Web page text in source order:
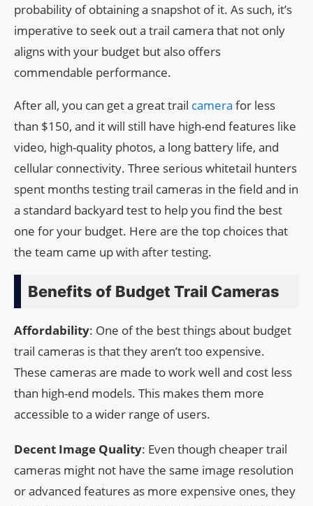
probability of obtaining a snapshot of it. As such, it’s
imperative to seek out a trail camera that not only
aligns with your budget but also offers
commendable performance.
After all, you can get a great trail camera for less
than $150, and it will still have high-end features like
video, high-quality photos, a long battery life, and
cellular connectivity. Three serious whitetail hunters
spent months testing trail cameras in the field and in
a standard backyard test to help you find the best
one for your budget. Here are the top choices that
the team came up with after testing.
Benefits of Budget Trail Cameras
Affordability: One of the best things about budget
trail cameras is that they aren’t too expensive.
These cameras are made to work well and cost less
than high-end models. This makes them more
accessible to a wider range of users.
Decent Image Quality: Even though cheaper trail
cameras might not have the same image resolution
or advanced features as more expensive ones, they